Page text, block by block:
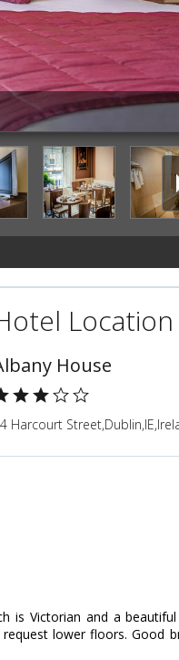
Location
House
Harcourt
is Victorian and a
lower floors. Good